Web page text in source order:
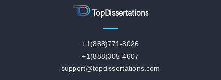
TopDissertations
+1(888)771-8026
+1(888)305-4607
support@topdissertations.com